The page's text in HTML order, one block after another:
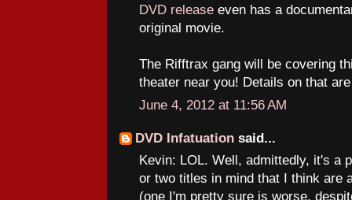
DVD release even has a
original movie.
The Rifftrax gang will be covering
theater near you! Details on that
June 4, 2012 at 11:56 AM
DVD Infatuation said...
Kevin: LOL. Well, admittedly, it's a
or two titles in mind that I think are
(one I'm pretty sure is worse,